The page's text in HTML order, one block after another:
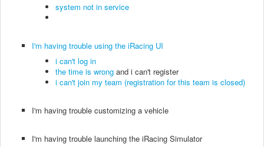
system not in service
I'm having trouble using the iRacing UI
i can't log in
the time is wrong and i can't register
i can't join my team (registration for this team is closed)
I'm having trouble customizing a vehicle
I'm having trouble launching the iRacing Simulator